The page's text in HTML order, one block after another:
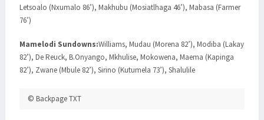
Letsoalo (Nxumalo 86’), Makhubu (Mosiatlhaga 46’), Mabasa (Farmer
76’)
Mamelodi Sundowns:Williams, Mudau (Morena 82’), Modiba (Lakay
82’), De Reuck, B.Onyango, Mkhulise, Mokowena, Maema (Kapinga
82’), Zwane (Mbule 82’), Sirino (Kutumela 73’), Shalulile
© Backpage TXT